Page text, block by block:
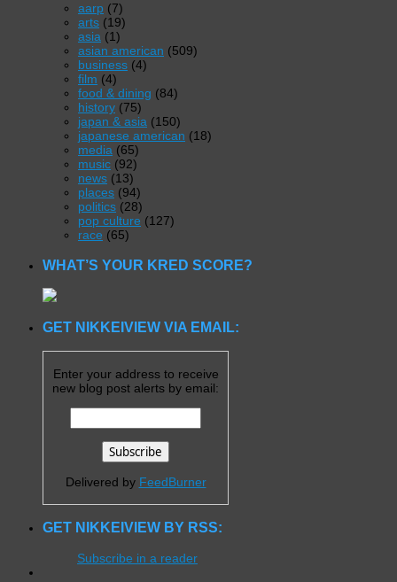
aarp (7)
arts (19)
asia (1)
asian american (509)
business (4)
film (4)
food & dining (84)
history (75)
japan & asia (150)
japanese american (18)
media (65)
music (92)
news (13)
places (94)
politics (28)
pop culture (127)
race (65)
WHAT’S YOUR KRED SCORE?
GET NIKKEIVIEW VIA EMAIL:
Enter your address to receive
new blog post alerts by email:
Delivered by FeedBurner
GET NIKKEIVIEW BY RSS:
Subscribe in a reader